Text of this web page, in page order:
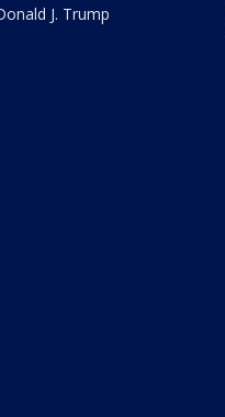
J. Trump